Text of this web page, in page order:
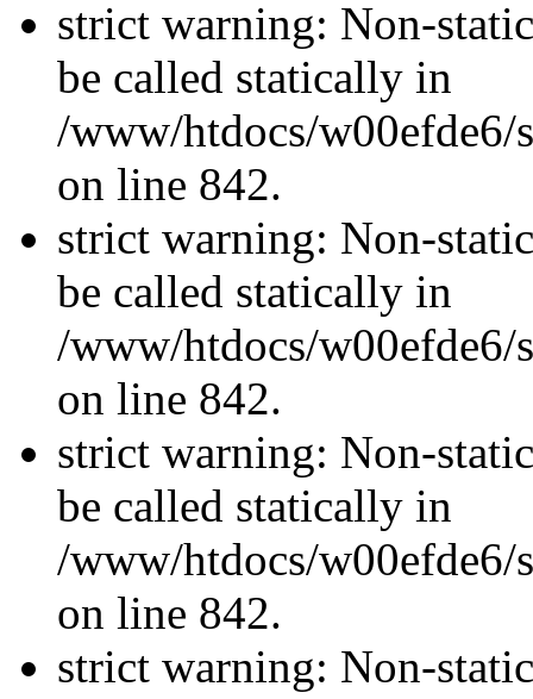
strict warning: Non-
be called statically in
/www/htdocs/w00efde6/
on line 842.
strict warning: Non-
be called statically in
/www/htdocs/w00efde6/
on line 842.
strict warning: Non-
be called statically in
/www/htdocs/w00efde6/
on line 842.
strict warning: Non-